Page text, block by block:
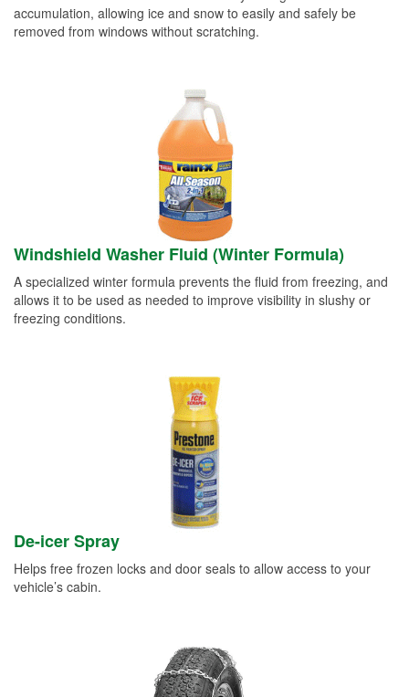
accumulation, allowing ice and snow to easily and safely be
removed from windows without scratching.
Windshield Washer Fluid (Winter Formula)
A specialized winter formula prevents the fluid from freezing, and
allows it to be used as needed to improve visibility in slushy or
freezing conditions.
De-icer Spray
Helps free frozen locks and door seals to allow access to your
vehicle’s cabin.